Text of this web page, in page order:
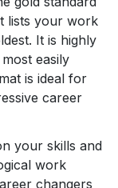
lists your work
It is highly
easily
is ideal for
career
your skills and
work
changers